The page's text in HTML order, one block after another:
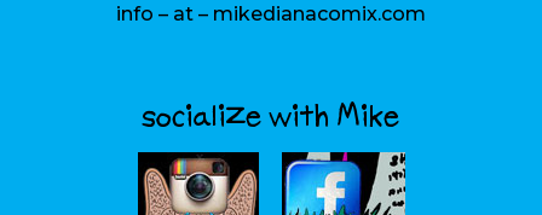
info – at – mikedianacomix.com
socialize with Mike